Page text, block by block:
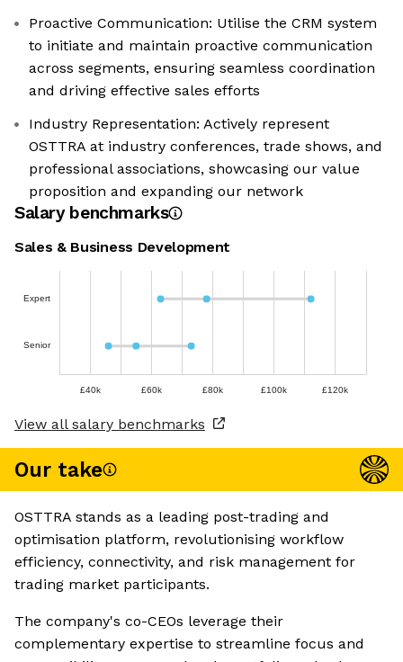
Proactive Communication: Utilise the CRM system
to initiate and maintain proactive communication
across segments, ensuring seamless coordination
and driving effective sales efforts
Industry Representation: Actively represent
OSTTRA at industry conferences, trade shows, and
professional associations, showcasing our value
proposition and expanding our network
Salary benchmarks
Sales & Business Development
Expert
Senior
£40k £60k £80k £100k £120k
View all salary benchmarks
Our take
OSTTRA stands as a leading post-trading and
optimisation platform, revolutionising workflow
efficiency, connectivity, and risk management for
trading market participants.
The company's co-CEOs leverage their
complementary expertise to streamline focus and